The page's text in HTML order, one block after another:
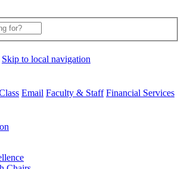
Skip to local navigation
Email Faculty & Staff Financial Services